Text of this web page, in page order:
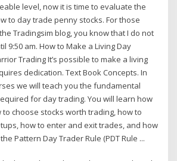
level, now it is time to evaluate the
to day trade penny stocks. For those
Tradingsim blog, you know that I do not
9:50 am. How to Make a Living Day
Trading It’s possible to make a living
dedication. Text Book Concepts. In
we will teach you the fundamental
for day trading. You will learn how
choose stocks worth trading, how to
how to enter and exit trades, and how
Pattern Day Trader Rule (PDT Rule ...